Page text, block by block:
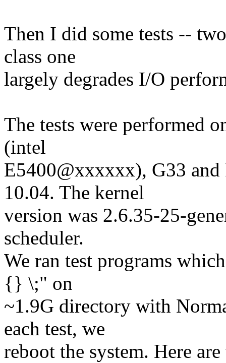
Then I did some tests --
class one
largely degrades I/O
The tests were performed
(intel
E5400@xxxxxx), G33
10.04. The kernel
version was 2.6.35-25-
scheduler.
We ran test programs
{} \;" on
~1.9G directory with
each test, we
reboot the system. Here